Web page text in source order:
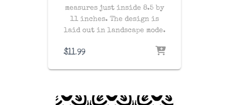
measures just inside 8.5 by
11 inches. The design is
laid out in landscape mode.
$11.99